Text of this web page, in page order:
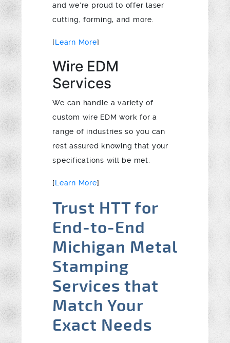
and we’re proud to offer laser
cutting, forming, and more.
[Learn More]
Wire EDM
Services
We can handle a variety of
custom wire EDM work for a
range of industries so you can
rest assured knowing that your
specifications will be met.
[Learn More]
Trust HTT for
End-to-End
Michigan Metal
Stamping
Services that
Match Your
Exact Needs